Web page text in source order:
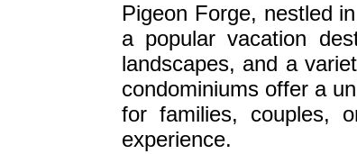
Pigeon Forge, nestled
a popular vacation
landscapes, and a
condominiums offer a
for families, couples,
experience.